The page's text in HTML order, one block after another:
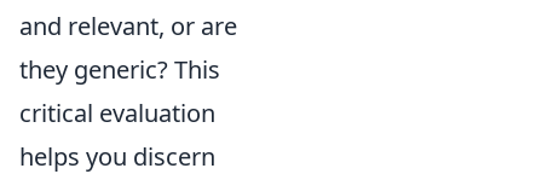
and relevant, or are
they generic? This
critical evaluation
helps you discern